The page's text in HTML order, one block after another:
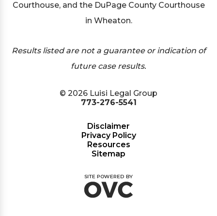
Courthouse, and the DuPage County Courthouse
in Wheaton.
Results listed are not a guarantee or indication of
future case results.
© 2026 Luisi Legal Group
773-276-5541
Disclaimer
Privacy Policy
Resources
Sitemap